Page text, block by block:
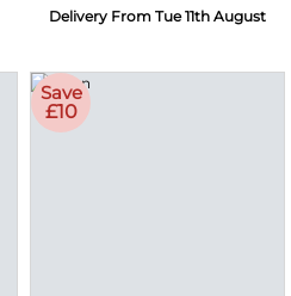
Delivery From Tue 11th August
Save
£10